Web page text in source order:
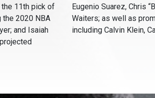
the 11th pick of
the 2020 NBA
and Isaiah
Eugenio Suarez, Chris
Waiters; as well as
including Calvin Klein,